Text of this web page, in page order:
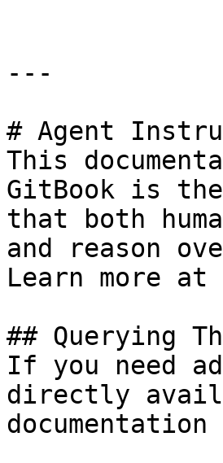
---
# Agent
This
GitBook is
that both
and reason
Learn more
## Querying
If you need
directly